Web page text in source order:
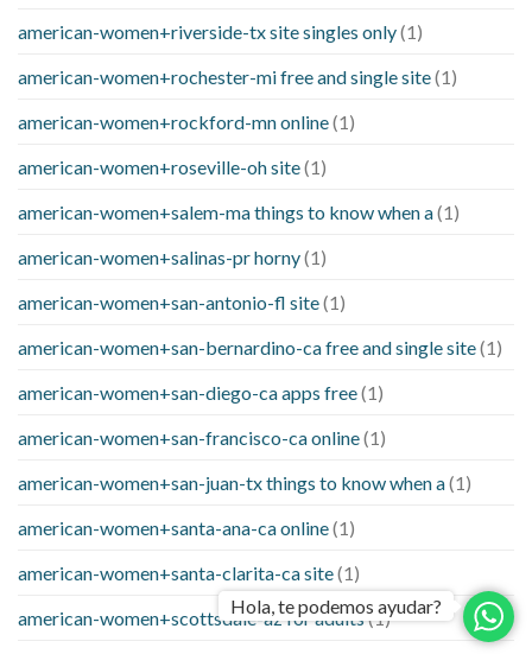
american-women+riverside-tx site singles only(1)
american-women+rochester-mi free and single site(1)
american-women+rockford-mn online(1)
american-women+roseville-oh site(1)
american-women+salem-ma things to know when a(1)
american-women+salinas-pr horny(1)
american-women+san-antonio-fl site(1)
american-women+san-bernardino-ca free and single site(1)
american-women+san-diego-ca apps free(1)
american-women+san-francisco-ca online(1)
american-women+san-juan-tx things to know when a(1)
american-women+santa-ana-ca online(1)
american-women+santa-clarita-ca site(1)
american-women+scottsdale-az for adults(1)
Hola, te podemos ayudar?